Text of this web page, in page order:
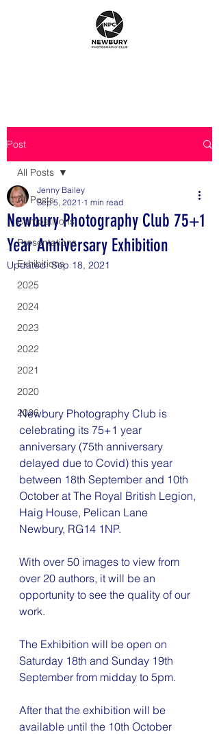
Post
All Posts
Competitions
Presentations
Exhibitions
2025
2024
2023
2022
2021
2020
2026
All Posts
Newbury Photography Club 75+1
Year Anniversary Exhibition
Jenny Bailey
Sep 5, 2021 1 min read
Updated:Sep 18, 2021
Newbury Photography Club is
celebrating its 75+1 year
anniversary (75th anniversary
delayed due to Covid) this year
between 18th September and 10th
October at The Royal British Legion,
Haig House, Pelican Lane
Newbury, RG14 1NP.
With over 50 images to view from
over 20 authors, it will be an
opportunity to see the quality of our
work.
The Exhibition will be open on
Saturday 18th and Sunday 19th
September from midday to 5pm.
After that the exhibition will be
available until the 10th October